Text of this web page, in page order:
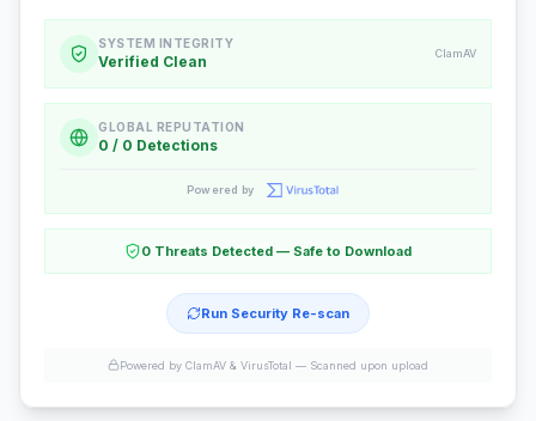
SYSTEM INTEGRITY
Verified Clean ClamAV
GLOBAL REPUTATION
0 / 0 Detections
Powered by
0 Threats Detected — Safe to Download
Run Security Re-scan
Powered by ClamAV & VirusTotal — Scanned upon upload